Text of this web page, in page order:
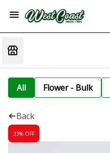
All Flower - Bulk
Back
33% OFF